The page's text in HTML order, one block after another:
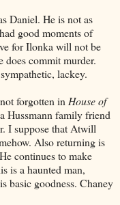
Daniel. He is not as
good moments of
for Ilonka will not be
does commit murder.
lackey.
forgotten in House of
Hussmann family friend
I suppose that Atwill
Also returning is
continues to make
is a haunted man,
basic goodness. Chaney